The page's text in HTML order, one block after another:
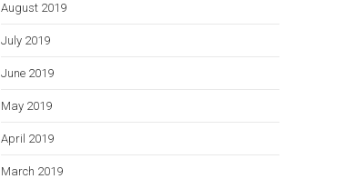
August 2019
July 2019
June 2019
May 2019
April 2019
March 2019